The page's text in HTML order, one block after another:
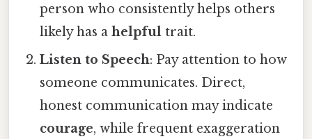
person who consistently helps others
likely has ahelpful trait.
Listen to Speech: Pay attention to how
someone communicates. Direct,
honest communication may indicate
courage, while frequent exaggeration